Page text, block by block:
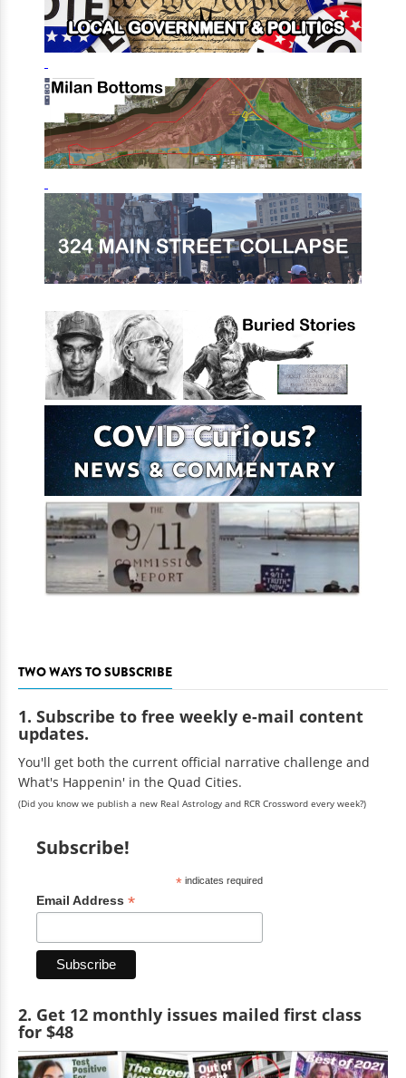
TWO WAYS TO SUBSCRIBE
1. Subscribe to free weekly e-mail content
updates.
You'll get both the current official narrative challenge and
What's Happenin' in the Quad Cities.
(Did you know we publish a new Real Astrology and RCR Crossword every week?)
Subscribe!
*indicates required
Email Address *
2. Get 12 monthly issues mailed first class
for $48